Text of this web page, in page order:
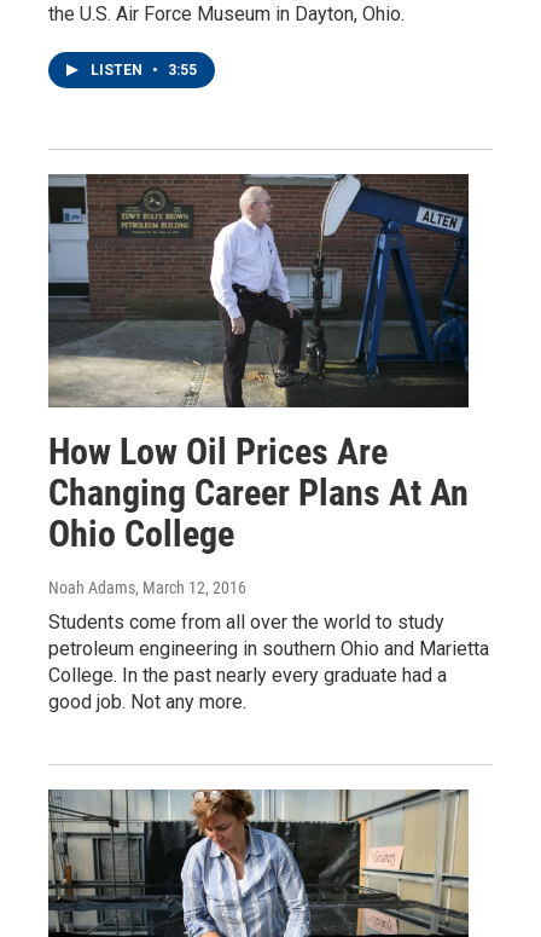
the U.S. Air Force Museum in Dayton, Ohio.
LISTEN • 3:55
How Low Oil Prices Are
Changing Career Plans At An
Ohio College
Noah Adams, March 12, 2016
Students come from all over the world to study
petroleum engineering in southern Ohio and Marietta
College. In the past nearly every graduate had a
good job. Not any more.